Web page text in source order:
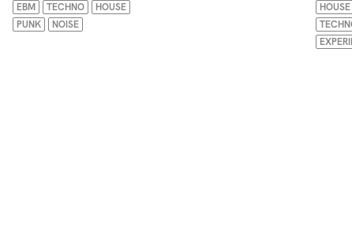
EBM TECHNO
HOUSE
PUNK
NOISE
HOUSE